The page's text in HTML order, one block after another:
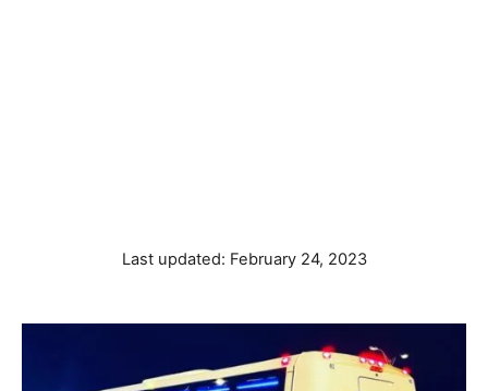
P
t
Last updated: February 24, 2023